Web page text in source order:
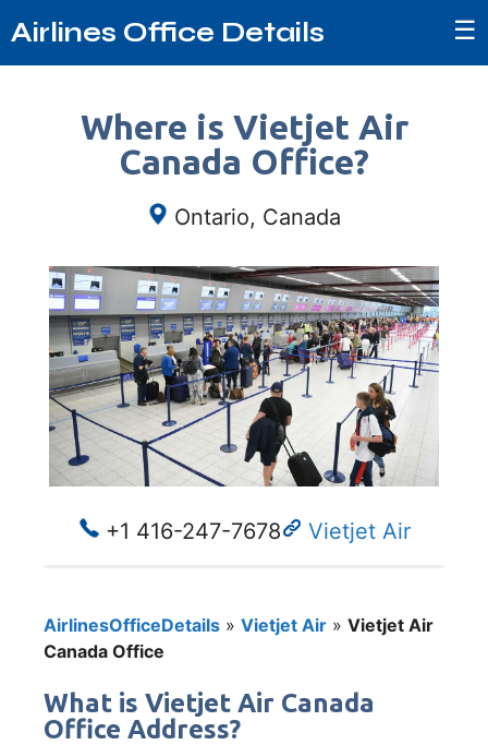
Airlines Office Details ☰
Where is Vietjet Air
Canada Office?
Ontario, Canada
+1 416-247-7678 Vietjet Air
AirlinesOfficeDetails » Vietjet Air » Vietjet Air
Canada Office
What is Vietjet Air Canada
Office Address?